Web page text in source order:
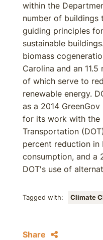
within the
number of buildings
guiding principles
sustainable
biomass
Carolina and an
of which serve to
renewable energy.
as a 2014
for its work with the
Transportation
percent reduction in
consumption, and a
DOT's use of
Tagged with: Climate
Share